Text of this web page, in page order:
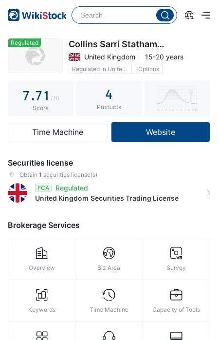
Regulated
Collins Sarri Statham
Investments
United Kingdom 15-20 years
Regulated in United Kingdom
Options
2
4
5
7.
2
4
5
7
8
9
1
2
3
5
6
7
9
/10
Score
4
Products
Time Machine Website
Securities license
Obtain 1 securities license(s)
FCA
Regulated
United Kingdom Securities Trading License
Brokerage Services
Overview Biz Area Survey
Keywords Time Machine Capacity of Tools